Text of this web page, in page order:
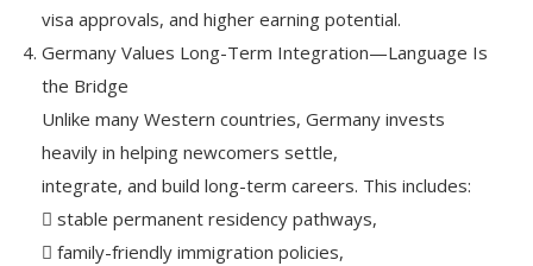
visa approvals, and higher earning potential.
Germany Values Long-Term Integration—Language Is
the Bridge
Unlike many Western countries, Germany invests
heavily in helping newcomers settle,
integrate, and build long-term careers. This includes:
 stable permanent residency pathways,
 family-friendly immigration policies,